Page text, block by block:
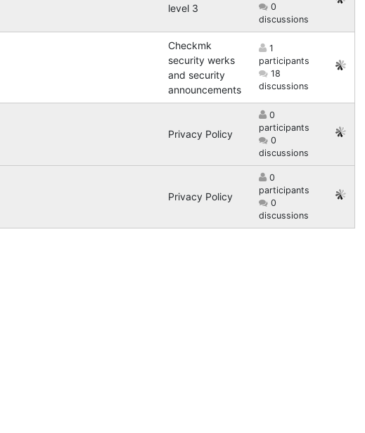
level 3
0
discussions
Checkmk
security werks
and security
announcements
1
participants
18
discussions
Privacy Policy
0
participants
0
discussions
Privacy Policy
0
participants
0
discussions